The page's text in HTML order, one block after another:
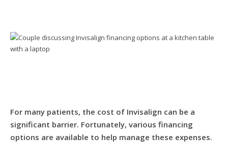
For many patients, the cost of Invisalign can be a
significant barrier. Fortunately, various financing
options are available to help manage these expenses.